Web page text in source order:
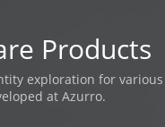
Products
exploration for
at Azurro.